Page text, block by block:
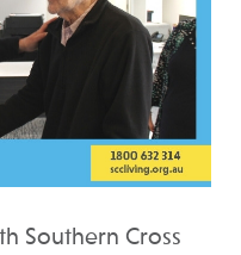
Southern Cross